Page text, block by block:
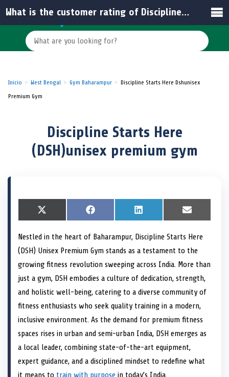
Inicio West Bengal Gym Baharampur
Discipline Starts Here Dshunisex
Premium Gym
Discipline Starts Here
(DSH)unisex premium gym
S
h
r
e
o
n
X
(
w
i
t
t
r
S
h
r
o
n
F
a
e
o
o
S
h
r
e
o
n
L
i
k
e
d
I
S
h
r
e
o
n
E
m
i
l
Nestled in the heart of Baharampur, Discipline Starts Here
(DSH) Unisex Premium Gym stands as a testament to the
growing fitness revolution sweeping across India. More than
just a gym, DSH embodies a culture of dedication, strength,
and holistic well-being, catering to a diverse community of
fitness enthusiasts who seek quality training in a modern,
inclusive environment. As the demand for premium fitness
spaces rises in urban and semi-urban India, DSH emerges as
a local leader, combining state-of-the-art equipment,
expert guidance, and a disciplined mindset to redefine what
it means to train with purpose in today’s India.
What is the customer rating of Discipline Starts Here (DSH) in India?